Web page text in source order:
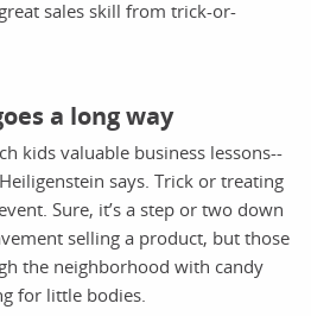
sales skill from trick-or-
a long way
kids valuable business lessons--
says. Trick or treating
Sure, it’s a step or two down
selling a product, but those
the neighborhood with candy
for little bodies.